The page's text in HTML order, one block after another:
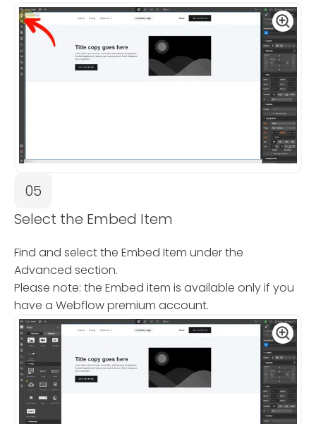
05
Select the Embed Item
Find and select the Embed Item under the
Advanced section.
Please note: the Embed item is available only if you
have a Webflow premium account.